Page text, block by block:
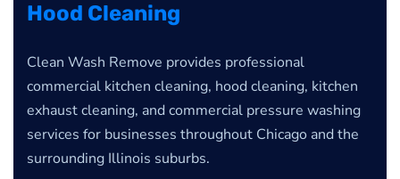
Hood Cleaning
Clean Wash Remove provides professional
commercial kitchen cleaning, hood cleaning, kitchen
exhaust cleaning, and commercial pressure washing
services for businesses throughout Chicago and the
surrounding Illinois suburbs.